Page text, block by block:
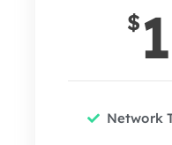
$
Network